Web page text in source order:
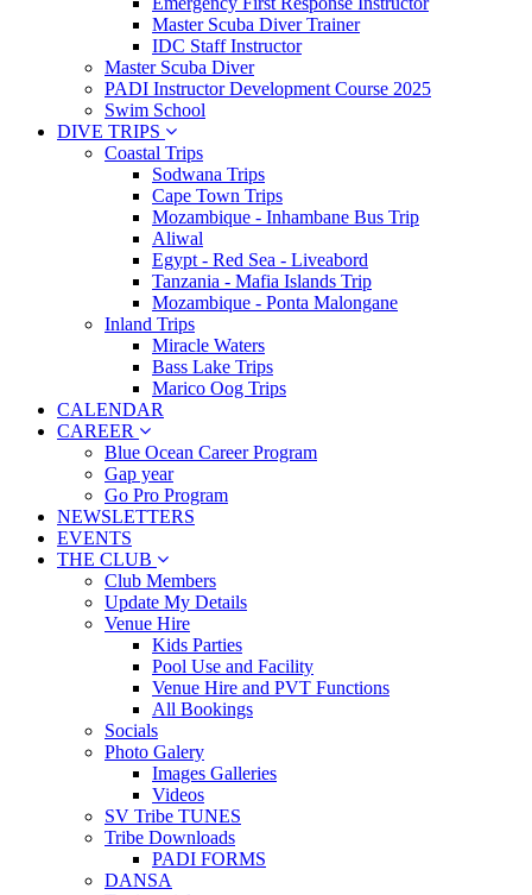
Master Scuba Diver Trainer
IDC Staff Instructor
Master Scuba Diver
PADI Instructor Development Course 2025
Swim School
DIVE TRIPS
Coastal Trips
Sodwana Trips
Cape Town Trips
Mozambique - Inhambane Bus Trip
Aliwal
Egypt - Red Sea - Liveabord
Tanzania - Mafia Islands Trip
Mozambique - Ponta Malongane
Inland Trips
Miracle Waters
Bass Lake Trips
Marico Oog Trips
CALENDAR
CAREER
Blue Ocean Career Program
Gap year
Go Pro Program
NEWSLETTERS
EVENTS
THE CLUB
Club Members
Update My Details
Venue Hire
Kids Parties
Pool Use and Facility
Venue Hire and PVT Functions
All Bookings
Socials
Photo Galery
Images Galleries
Videos
SV Tribe TUNES
Tribe Downloads
PADI FORMS
DANSA